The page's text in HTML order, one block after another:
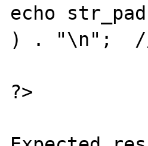
echo
) . "\n";
?>